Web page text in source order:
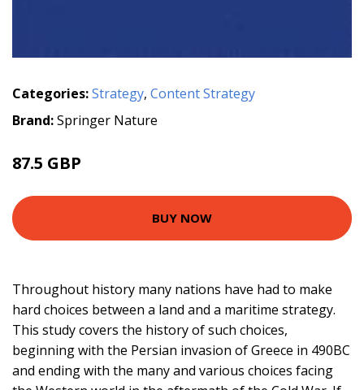
Categories:Strategy, Content Strategy
Brand:Springer Nature
87.5 GBP
BUY NOW
Throughout history many nations have had to make
hard choices between a land and a maritime strategy.
This study covers the history of such choices,
beginning with the Persian invasion of Greece in 490BC
and ending with the many and various choices facing